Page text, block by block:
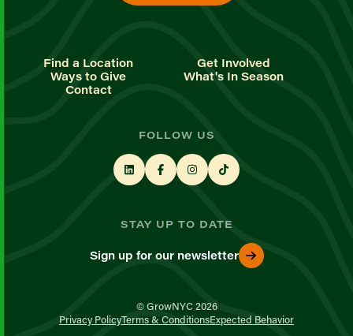
Find a Location
Get Involved
Ways to Give
What's In Season
Contact
FOLLOW US
STAY UP TO DATE
Sign up for our newsletter
© GrowNYC 2026
Privacy PolicyTerms & ConditionsExpected Behavior